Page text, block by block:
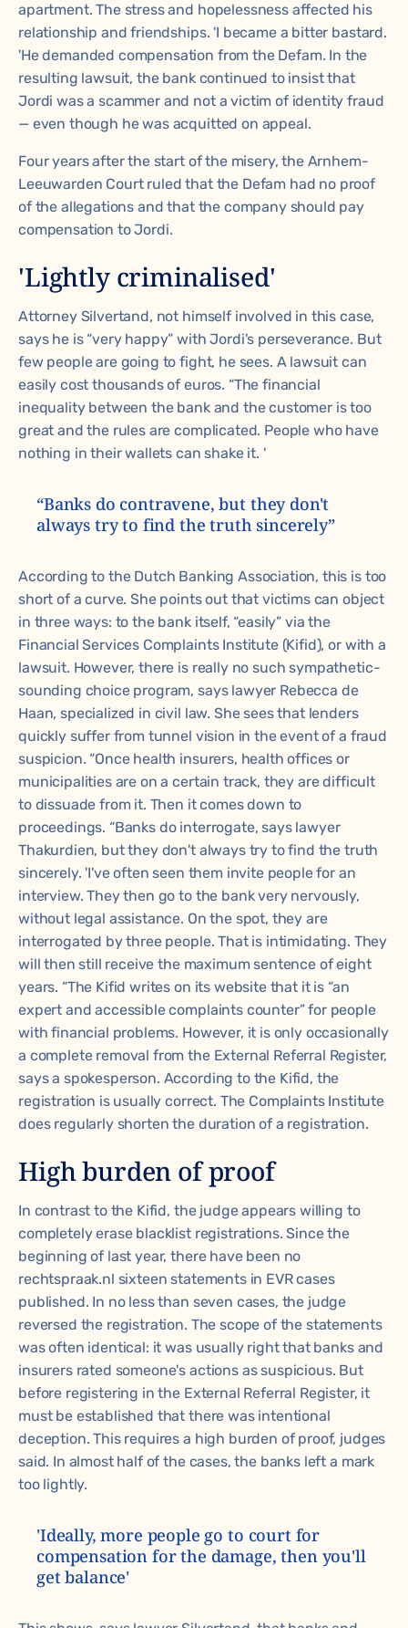
apartment. The stress and hopelessness affected his
relationship and friendships. 'I became a bitter bastard.
'He demanded compensation from the Defam. In the
resulting lawsuit, the bank continued to insist that
Jordi was a scammer and not a victim of identity fraud
— even though he was acquitted on appeal.
Four years after the start of the misery, the Arnhem-
Leeuwarden Court ruled that the Defam had no proof
of the allegations and that the company should pay
compensation to Jordi.
'Lightly criminalised'
Attorney Silvertand, not himself involved in this case,
says he is “very happy” with Jordi's perseverance. But
few people are going to fight, he sees. A lawsuit can
easily cost thousands of euros. “The financial
inequality between the bank and the customer is too
great and the rules are complicated. People who have
nothing in their wallets can shake it. '
“Banks do contravene, but they don't
always try to find the truth sincerely”
According to the Dutch Banking Association, this is too
short of a curve. She points out that victims can object
in three ways: to the bank itself, “easily” via the
Financial Services Complaints Institute (Kifid), or with a
lawsuit. However, there is really no such sympathetic-
sounding choice program, says lawyer Rebecca de
Haan, specialized in civil law. She sees that lenders
quickly suffer from tunnel vision in the event of a fraud
suspicion. “Once health insurers, health offices or
municipalities are on a certain track, they are difficult
to dissuade from it. Then it comes down to
proceedings. “Banks do interrogate, says lawyer
Thakurdien, but they don't always try to find the truth
sincerely. 'I've often seen them invite people for an
interview. They then go to the bank very nervously,
without legal assistance. On the spot, they are
interrogated by three people. That is intimidating. They
will then still receive the maximum sentence of eight
years. “The Kifid writes on its website that it is “an
expert and accessible complaints counter” for people
with financial problems. However, it is only occasionally
a complete removal from the External Referral Register,
says a spokesperson. According to the Kifid, the
registration is usually correct. The Complaints Institute
does regularly shorten the duration of a registration.
High burden of proof
In contrast to the Kifid, the judge appears willing to
completely erase blacklist registrations. Since the
beginning of last year, there have been no
rechtspraak.nl sixteen statements in EVR cases
published. In no less than seven cases, the judge
reversed the registration. The scope of the statements
was often identical: it was usually right that banks and
insurers rated someone's actions as suspicious. But
before registering in the External Referral Register, it
must be established that there was intentional
deception. This requires a high burden of proof, judges
said. In almost half of the cases, the banks left a mark
too lightly.
'Ideally, more people go to court for
compensation for the damage, then you'll
get balance'